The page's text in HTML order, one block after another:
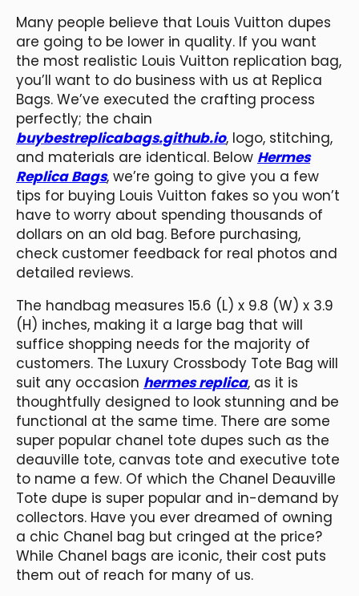
Many people believe that Louis Vuitton dupes
are going to be lower in quality. If you want
the most realistic Louis Vuitton replication bag,
you’ll want to do business with us at Replica
Bags. We’ve executed the crafting process
perfectly; the chain
buybestreplicabags.github.io, logo, stitching,
and materials are identical. Below Hermes
Replica Bags, we’re going to give you a few
tips for buying Louis Vuitton fakes so you won’t
have to worry about spending thousands of
dollars on an old bag. Before purchasing,
check customer feedback for real photos and
detailed reviews.
The handbag measures 15.6 (L) x 9.8 (W) x 3.9
(H) inches, making it a large bag that will
suffice shopping needs for the majority of
customers. The Luxury Crossbody Tote Bag will
suit any occasion hermes replica, as it is
thoughtfully designed to look stunning and be
functional at the same time. There are some
super popular chanel tote dupes such as the
deauville tote, canvas tote and executive tote
to name a few. Of which the Chanel Deauville
Tote dupe is super popular and in-demand by
collectors. Have you ever dreamed of owning
a chic Chanel bag but cringed at the price?
While Chanel bags are iconic, their cost puts
them out of reach for many of us.